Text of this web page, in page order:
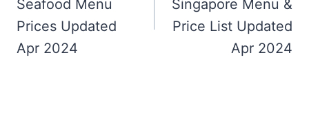
Seafood Menu
Prices Updated
Apr 2024
Singapore Menu &
Price List Updated
Apr 2024